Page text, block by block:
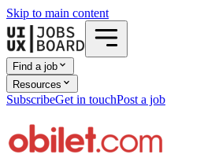
Skip to main content
Find a job
Resources
SubscribeGet in touchPost a job